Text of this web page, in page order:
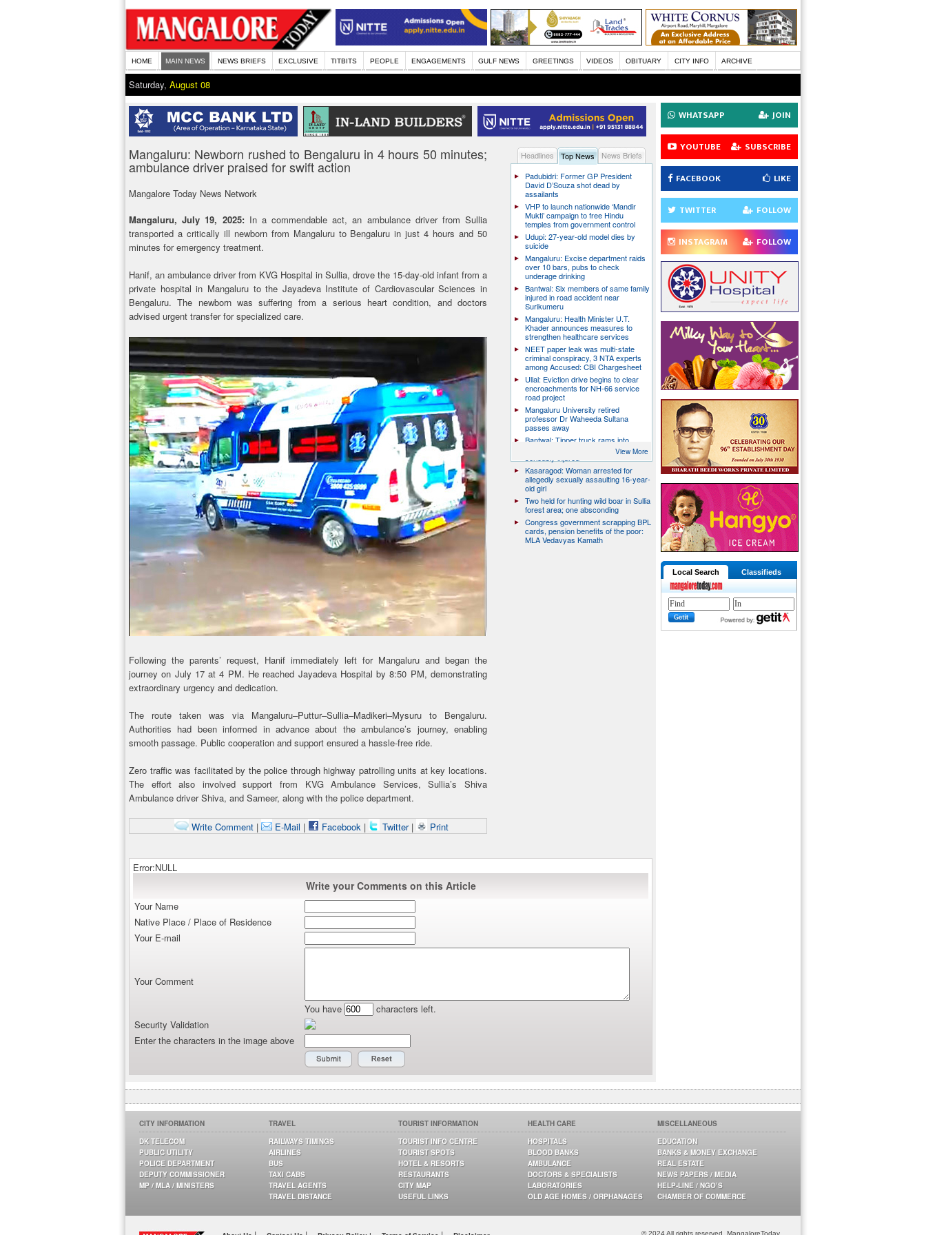
HOME MAIN NEWS NEWS BRIEFS EXCLUSIVE TITBITS PEOPLE ENGAGEMENTS GULF NEWS GREETINGS VIDEOS OBITUARY CITY INFO ARCHIVE
Saturday, August 08
Mangaluru: Newborn rushed to Bengaluru in 4 hours 50 minutes;
ambulance driver praised for swift action
Mangalore Today News Network
Mangaluru, July 19, 2025:In a commendable act, an ambulance driver from Sullia
transported a critically ill newborn from Mangaluru to Bengaluru in just 4 hours and 50
minutes for emergency treatment.
Hanif, an ambulance driver from KVG Hospital in Sullia, drove the 15-day-old infant from a
private hospital in Mangaluru to the Jayadeva Institute of Cardiovascular Sciences in
Bengaluru. The newborn was suffering from a serious heart condition, and doctors
advised urgent transfer for specialized care.
Following the parents’ request, Hanif immediately left for Mangaluru and began the
journey on July 17 at 4 PM. He reached Jayadeva Hospital by 8:50 PM, demonstrating
extraordinary urgency and dedication.
The route taken was via Mangaluru–Puttur–Sullia–Madikeri–Mysuru to Bengaluru.
Authorities had been informed in advance about the ambulance’s journey, enabling
smooth passage. Public cooperation and support ensured a hassle-free ride.
Zero traffic was facilitated by the police through highway patrolling units at key locations.
The effort also involved support from KVG Ambulance Services, Sullia’s Shiva
Ambulance driver Shiva, and Sameer, along with the police department.
Write Comment | E-Mail | Facebook | Twitter | Print
Headlines Top News
News Briefs
Padubidri: Former GP President
David D’Souza shot dead by
assailants
VHP to launch nationwide ‘Mandir
Mukti’ campaign to free Hindu
temples from government control
Udupi: 27-year-old model dies by
suicide
Mangaluru: Excise department raids
over 10 bars, pubs to check
underage drinking
Bantwal: Six members of same family
injured in road accident near
Surikumeru
Mangaluru: Health Minister U.T.
Khader announces measures to
strengthen healthcare services
NEET paper leak was multi-state
criminal conspiracy, 3 NTA experts
among Accused: CBI Chargesheet
Ullal: Eviction drive begins to clear
encroachments for NH-66 service
road project
Mangaluru University retired
professor Dr Waheeda Sultana
passes away
Bantwal: Tipper truck rams into
scooter, pillion rider killed; rider
Kasaragod: Woman arrested for
allegedly sexually assaulting 16-year-
old girl
Two held for hunting wild boar in Sullia
forest area; one absconding
Congress government scrapping BPL
cards, pension benefits of the poor:
MLA Vedavyas Kamath
View More
Error:NULL
Write your Comments on this Article
Your Name
Native Place / Place of Residence
Your E-mail
Your Comment
You have
characters left.
Security Validation
Enter the characters in the image above
WHATSAPP JOIN
YOUTUBE SUBSCRIBE
FACEBOOK LIKE
TWITTER FOLLOW
INSTAGRAM FOLLOW
Local Search Classifieds
CITY INFORMATION
DK TELECOM
PUBLIC UTILITY
POLICE DEPARTMENT
DEPUTY COMMISSIONER
MP / MLA / MINISTERS
TRAVEL
RAILWAYS TIMINGS
AIRLINES
BUS
TAXI CABS
TRAVEL AGENTS
TRAVEL DISTANCE
TOURIST INFORMATION
TOURIST INFO CENTRE
TOURIST SPOTS
HOTEL & RESORTS
RESTAURANTS
CITY MAP
USEFUL LINKS
HEALTH CARE
HOSPITALS
BLOOD BANKS
AMBULANCE
DOCTORS & SPECIALISTS
LABORATORIES
OLD AGE HOMES / ORPHANAGES
MISCELLANEOUS
EDUCATION
BANKS & MONEY EXCHANGE
REAL ESTATE
NEWS PAPERS / MEDIA
HELP-LINE / NGO’S
CHAMBER OF COMMERCE
© 2024 All rights reserved. MangaloreToday